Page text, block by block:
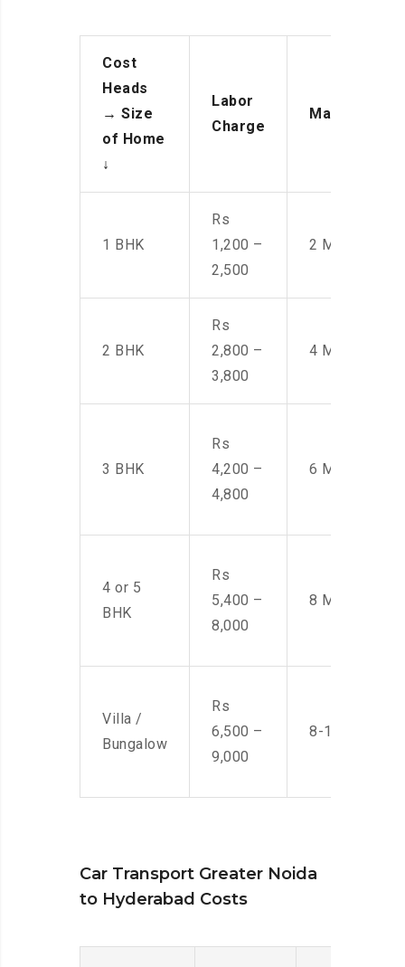
Cost
Heads
→ Size
of Home
↓
Labor
Charge
Manpower
1 BHK
Rs
1,200 –
2,500
2 Men
2 BHK
Rs
2,800 –
3,800
4 Men
3 BHK
Rs
4,200 –
4,800
6 Men
4 or 5
BHK
Rs
5,400 –
8,000
8 Men
Villa /
Bungalow
Rs
6,500 –
9,000
8-10 Men
Car Transport Greater Noida
to Hyderabad Costs